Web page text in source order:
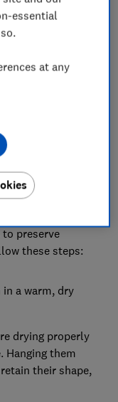
preserve
these steps:
a warm, dry
drying properly
Hanging them
their shape,
essential
at any